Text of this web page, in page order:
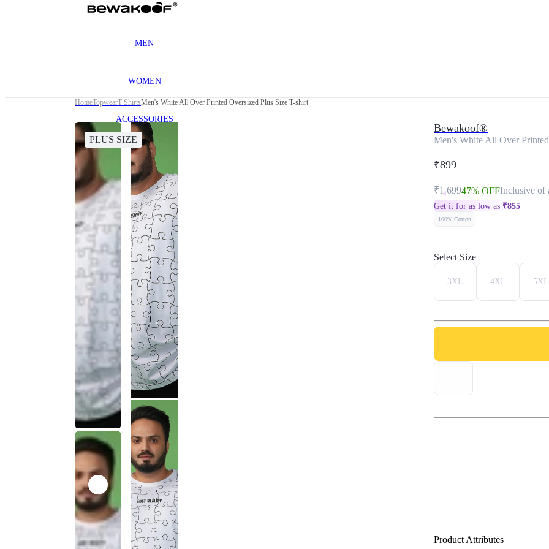
MEN
WOMEN
ACCESSORIES
HomeTopwearT ShirtsMen's White All Over Printed Oversized Plus Size T-shirt
PLUS SIZE
Bewakoof®
Men's White All Over
₹899
₹1,69947% OFFInclusive of
Get it for as low as ₹855
100% Cotton
Select Size
3XL 4XL 5XL
Product Attributes